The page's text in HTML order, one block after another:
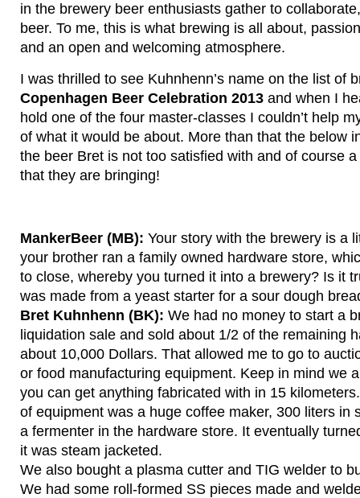
in the brewery beer enthusiasts gather to
beer. To me, this is what brewing is all about,
and an open and welcoming atmosphere.
I was thrilled to see Kuhnhenn’s name on the list of
Copenhagen Beer Celebration 2013 and when I
hold one of the four master-classes I couldn’t help
of what it would be about. More than that the below
the beer Bret is not too satisfied with and of course
that they are bringing!
MankerBeer (MB): Your story with the brewery is a
your brother ran a family owned hardware store,
to close, whereby you turned it into a brewery? Is it
was made from a yeast starter for a sour dough
Bret Kuhnhenn (BK): We had no money to start a
liquidation sale and sold about 1/2 of the remaining
about 10,000 Dollars. That allowed me to go to
or food manufacturing equipment. Keep in mind we
you can get anything fabricated with in 15
of equipment was a huge coffee maker, 300 liters in
a fermenter in the hardware store. It eventually
it was steam jacketed.
We also bought a plasma cutter and TIG welder to
We had some roll-formed SS pieces made and